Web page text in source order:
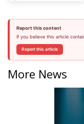
Report this content
If you believe this article
Report this article
More News